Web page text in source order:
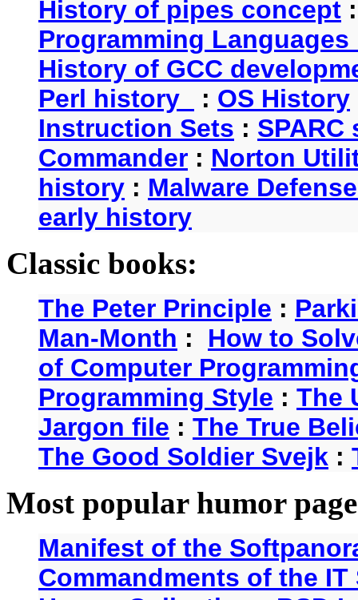
History of pipes concept
Programming
History of GCC
Perl history
: OS History
Instruction Sets : SPARC
Commander : Norton
history : Malware
early history
Classic books:
The Peter Principle :
Man-Month : How to
of Computer
Programming Style : The
Jargon file : The True
The Good Soldier Svejk :
Most popular humor
Manifest of the
Commandments of the